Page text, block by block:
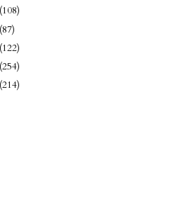
(108)
(87)
(122)
(254)
(214)